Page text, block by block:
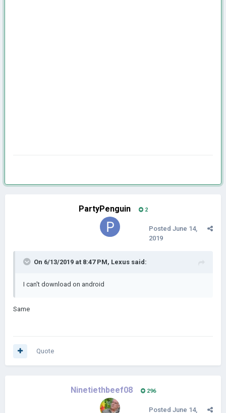
PartyPenguin 2
Posted June 14,
2019
On 6/13/2019 at 8:47 PM, Lexus said:
I can't download on android
Same
Quote
Ninetiethbeef08 296
Posted June 14,